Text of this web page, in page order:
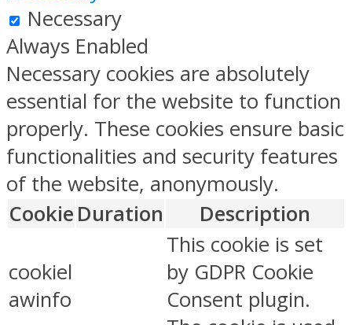
Necessary
Always Enabled
Necessary cookies are absolutely
essential for the website to function
properly. These cookies ensure basic
functionalities and security features
of the website, anonymously.
Cookie Duration Description
cookiel
awinfo
This cookie is set
by GDPR Cookie
Consent plugin.